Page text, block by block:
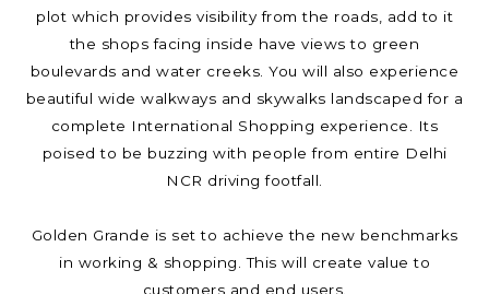
plot which provides visibility from the roads, add to it
the shops facing inside have views to green
boulevards and water creeks. You will also experience
beautiful wide walkways and skywalks landscaped for a
complete International Shopping experience. Its
poised to be buzzing with people from entire Delhi
NCR driving footfall.
Golden Grande is set to achieve the new benchmarks
in working & shopping. This will create value to
customers and end users.